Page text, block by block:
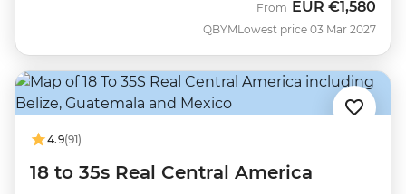
QBYM
From EUR €1,580
Lowest price 03 Mar 2027
4.9(91)
18 to 35s Real Central America